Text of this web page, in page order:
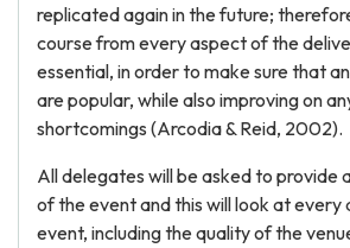
replicated again in the future;
course from every aspect of the
essential, in order to make sure that
are popular, while also improving on
shortcomings (Arcodia & Reid, 2002).
All delegates will be asked to provide
of the event and this will look at every
event, including the quality of the